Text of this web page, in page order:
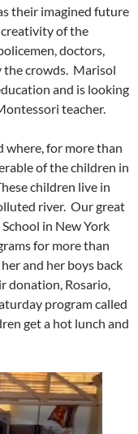
their imagined future
of the
doctors,
the crowds. Marisol
and is looking
teacher.
where, for more than
of the children in
children live in
river. Our great
in New York
for more than
and her boys back
donation, Rosario,
program called
get a hot lunch and